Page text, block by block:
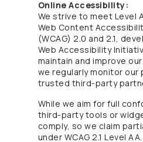
Online Accessibility:
We strive to meet Level
Web Content
(WCAG) 2.0 and 2.1,
Web Accessibility
maintain and improve
we regularly monitor our
trusted third-party
While we aim for full
third-party tools or
comply, so we claim
under WCAG 2.1 Level AA.